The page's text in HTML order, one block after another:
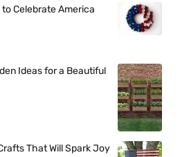
Celebrate America
Ideas for a Beautiful
That Will Spark Joy